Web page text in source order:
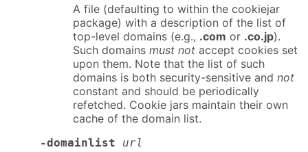
A file (defaulting to within the cookiejar
package) with a description of the list of
top-level domains (e.g., .com or .co.jp).
Such domains must not accept cookies set
upon them. Note that the list of such
domains is both security-sensitive and not
constant and should be periodically
refetched. Cookie jars maintain their own
cache of the domain list.
-domainlist url